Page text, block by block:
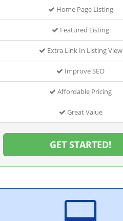
Home Page Listing
Featured Listing
Extra Link In Listing View
Improve SEO
Affordable Pricing
Great Value
GET STARTED!